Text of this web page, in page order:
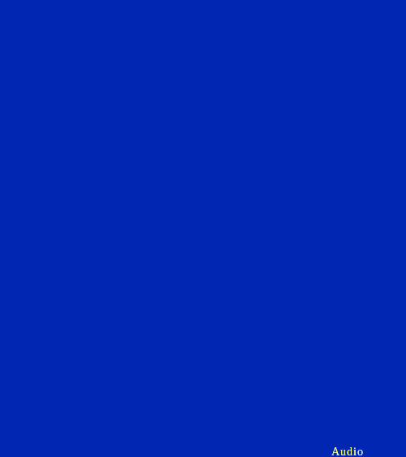
Audio